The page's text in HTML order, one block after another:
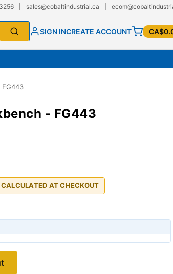
sales@cobaltindustrial.ca
SIGN INCREATE ACCOUNT
FG443
- FG443
AT CHECKOUT